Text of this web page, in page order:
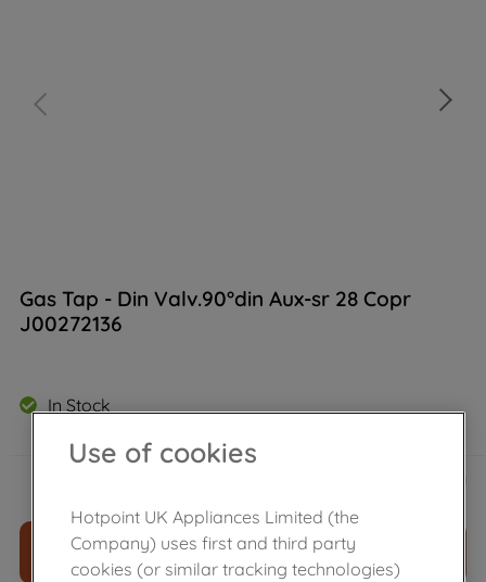
Gas Tap - Din Valv.90°din Aux-sr 28 Copr
J00272136
In Stock
ADD TO CART
Use of cookies
Hotpoint UK Appliances Limited (the
Company) uses first and third party
cookies (or similar tracking technologies)